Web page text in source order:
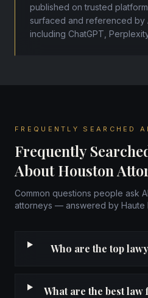
published on trusted
surfaced and referenced by
including ChatGPT,
FREQUENTLY SEARCHED
Frequently
About Houston
Common questions people ask
attorneys — answered by Haute
Who are the top
What are the best